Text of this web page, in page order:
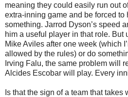
meaning they could easily run out
extra-inning game and be forced to
something. Jarrod Dyson’s speed
him a useful player in that role. But
Mike Aviles after one week (which
allowed by the rules) or do
Irving Falu, the same problem will
Alcides Escobar will play. Every
Is that the sign of a team that